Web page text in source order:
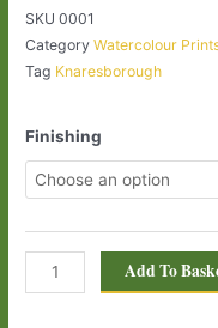
SKU0001
Category Watercolour
Tag Knaresborough
Finishing
Knaresborough
0001
quantity
Add To